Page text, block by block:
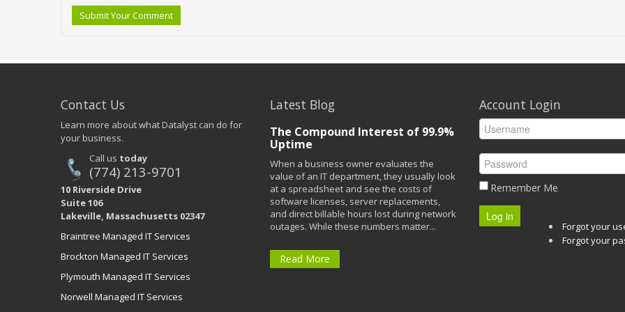
Submit Your Comment
Contact Us
Learn more about what Datalyst can do for
your business.
Call us today
(774) 213-9701
10 Riverside Drive
Suite 106
Lakeville, Massachusetts 02347
Braintree Managed IT Services
Brockton Managed IT Services
Plymouth Managed IT Services
Norwell Managed IT Services
Latest Blog
The Compound Interest of 99.9%
Uptime
When a business owner evaluates the
value of an IT department, they usually look
at a spreadsheet and see the costs of
software licenses, server replacements,
and direct billable hours lost during network
outages. While these numbers matter...
Read More
Account Login
Remember Me
Log in
Forgot your
Forgot your